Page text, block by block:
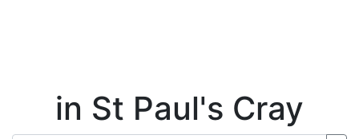
in St Paul's Cray